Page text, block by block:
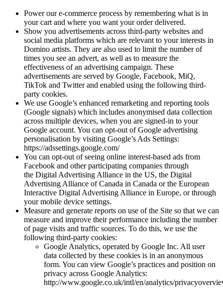
Power our e-commerce process by remembering what is in
your cart and where you want your order delivered.
Show you advertisements across third-party websites and
social media platforms which are relevant to your interests in
Domino artists. They are also used to limit the number of
times you see an advert, as well as to measure the
effectiveness of an advertising campaign. These
advertisements are served by Google, Facebook, MiQ,
TikTok and Twitter and enabled using the following third-
party cookies.
We use Google’s enhanced remarketing and reporting tools
(Google signals) which includes anonymised data collection
across multiple devices, when you are signed-in to your
Google account. You can opt-out of Google advertising
personalisation by visiting Google’s Ads Settings:
https://adssettings.google.com/
You can opt-out of seeing online interest-based ads from
Facebook and other participating companies through
the Digital Advertising Alliance in the US, the Digital
Advertising Alliance of Canada in Canada or the European
Interactive Digital Advertising Alliance in Europe, or through
your mobile device settings.
Measure and generate reports on use of the Site so that we can
measure and improve their performance including the number
of page visits and traffic sources. To do this, we use the
following third-party cookies:
Google Analytics, operated by Google Inc. All user
data collected by these cookies is in an anonymous
form. You can view Google’s practices and position on
privacy across Google Analytics:
http://www.google.co.uk/intl/en/analytics/